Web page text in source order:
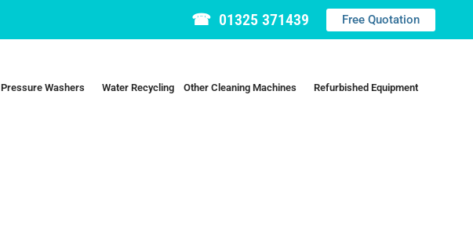
☎ 01325 371439 Free Quotation
Pressure Washers Water Recycling Other Cleaning Machines Refurbished Equipment